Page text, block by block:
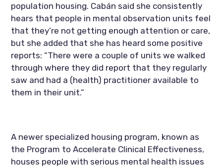
population housing. Cabán said she consistently
hears that people in mental observation units feel
that they’re not getting enough attention or care,
but she added that she has heard some positive
reports: “There were a couple of units we walked
through where they did report that they regularly
saw and had a (health) practitioner available to
them in their unit.”
A newer specialized housing program, known as
the Program to Accelerate Clinical Effectiveness,
houses people with serious mental health issues